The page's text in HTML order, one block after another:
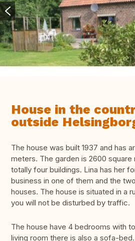
House in the
outside
The house was built 1937 and has
meters. The garden is 2600 square
totally four buildings. Lina has her
business in one of them and the
houses. The house is situated in a
you will not be disturbed by traffic.
The house have 4 bedrooms with
living room there is also a sofa-